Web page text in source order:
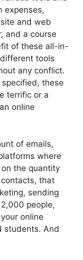
expenses,
and web
and a course
of these all-in-
tools
any conflict.
these
terrific or a
online
of emails,
where
the quantity
that
sending
people,
online
students. And